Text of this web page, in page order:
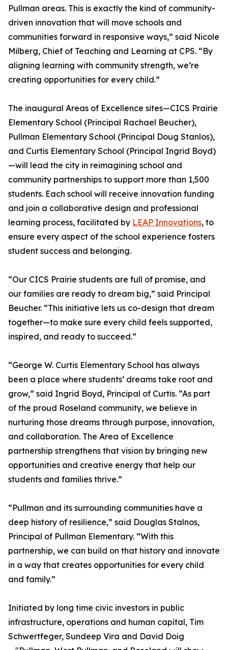
Pullman areas. This is exactly the kind of community-
driven innovation that will move schools and
communities forward in responsive ways,” said Nicole
Milberg, Chief of Teaching and Learning at CPS. “By
aligning learning with community strength, we’re
creating opportunities for every child.”
The inaugural Areas of Excellence sites—CICS Prairie
Elementary School (Principal Rachael Beucher),
Pullman Elementary School (Principal Doug Stanlos),
and Curtis Elementary School (Principal Ingrid Boyd)
—will lead the city in reimagining school and
community partnerships to support more than 1,500
students. Each school will receive innovation funding
and join a collaborative design and professional
learning process, facilitated by LEAP Innovations, to
ensure every aspect of the school experience fosters
student success and belonging.
“Our CICS Prairie students are full of promise, and
our families are ready to dream big,” said Principal
Beucher. “This initiative lets us co-design that dream
together—to make sure every child feels supported,
inspired, and ready to succeed.”
“George W. Curtis Elementary School has always
been a place where students’ dreams take root and
grow,” said Ingrid Boyd, Principal of Curtis. “As part
of the proud Roseland community, we believe in
nurturing those dreams through purpose, innovation,
and collaboration. The Area of Excellence
partnership strengthens that vision by bringing new
opportunities and creative energy that help our
students and families thrive.”
“Pullman and its surrounding communities have a
deep history of resilience,” said Douglas Stalnos,
Principal of Pullman Elementary. “With this
partnership, we can build on that history and innovate
in a way that creates opportunities for every child
and family.”
Initiated by long time civic investors in public
infrastructure, operations and human capital, Tim
Schwertfeger, Sundeep Vira and David Doig